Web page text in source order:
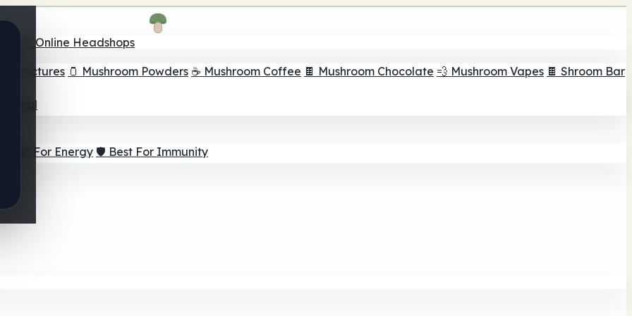
🛒 Online Headshops
Tinctures 🫙 Mushroom Powders ☕ Mushroom Coffee 🍫 Mushroom Chocolate 💨 Mushroom Vapes 🍫 Shroom Bar
Goal
⚡ Best For Energy 🛡️ Best For Immunity